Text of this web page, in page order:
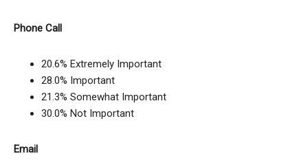
Phone Call
20.6% Extremely Important
28.0% Important
21.3% Somewhat Important
30.0% Not Important
Email